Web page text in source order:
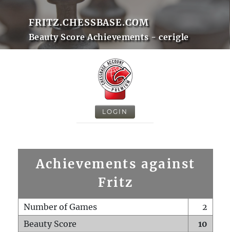
FRITZ.CHESSBASE.COM
Beauty Score Achievements - cerigle
LOGIN
Achievements against
Fritz
Number of Games
2
Beauty Score
10